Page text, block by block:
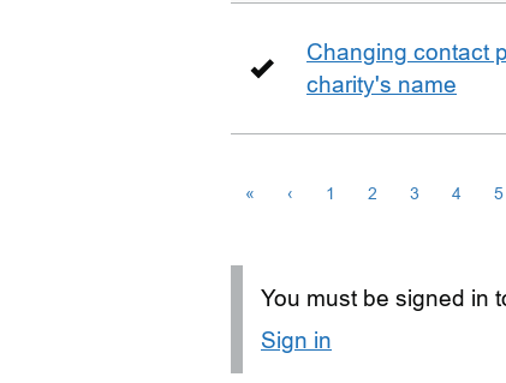
Changing contact
charity's name
« ‹ 1 2 3 4 5
You must be signed in
Sign in